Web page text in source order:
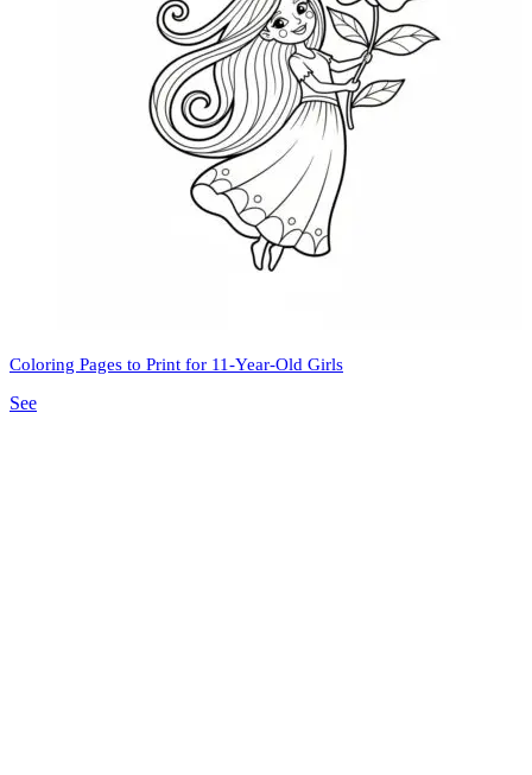
Coloring Pages to Print for 11-Year-Old Girls
See